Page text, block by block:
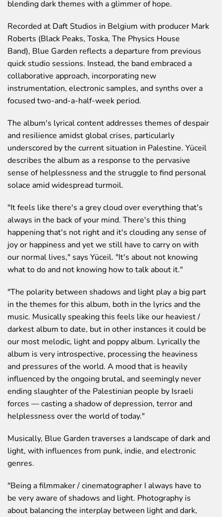
blending dark themes with a glimmer of hope.
Recorded at Daft Studios in Belgium with producer Mark
Roberts (Black Peaks, Toska, The Physics House
Band), Blue Garden reflects a departure from previous
quick studio sessions. Instead, the band embraced a
collaborative approach, incorporating new
instrumentation, electronic samples, and synths over a
focused two-and-a-half-week period.
The album's lyrical content addresses themes of despair
and resilience amidst global crises, particularly
underscored by the current situation in Palestine. Yüceil
describes the album as a response to the pervasive
sense of helplessness and the struggle to find personal
solace amid widespread turmoil.
"It feels like there's a grey cloud over everything that's
always in the back of your mind. There's this thing
happening that's not right and it's clouding any sense of
joy or happiness and yet we still have to carry on with
our normal lives," says Yüceil. "It's about not knowing
what to do and not knowing how to talk about it."
"The polarity between shadows and light play a big part
in the themes for this album, both in the lyrics and the
music. Musically speaking this feels like our heaviest /
darkest album to date, but in other instances it could be
our most melodic, light and poppy album. Lyrically the
album is very introspective, processing the heaviness
and pressures of the world. A mood that is heavily
influenced by the ongoing brutal, and seemingly never
ending slaughter of the Palestinian people by Israeli
forces — casting a shadow of depression, terror and
helplessness over the world of today."
Musically, Blue Garden traverses a landscape of dark and
light, with influences from punk, indie, and electronic
genres.
"Being a filmmaker / cinematographer I always have to
be very aware of shadows and light. Photography is
about balancing the interplay between light and dark,